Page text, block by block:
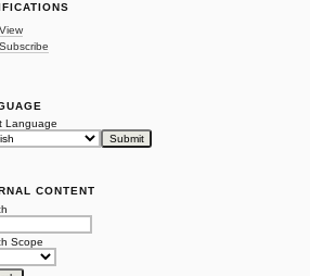
View
Subscribe
Language
CONTENT
Scope